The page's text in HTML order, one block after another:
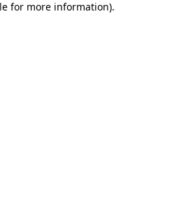
for more information).